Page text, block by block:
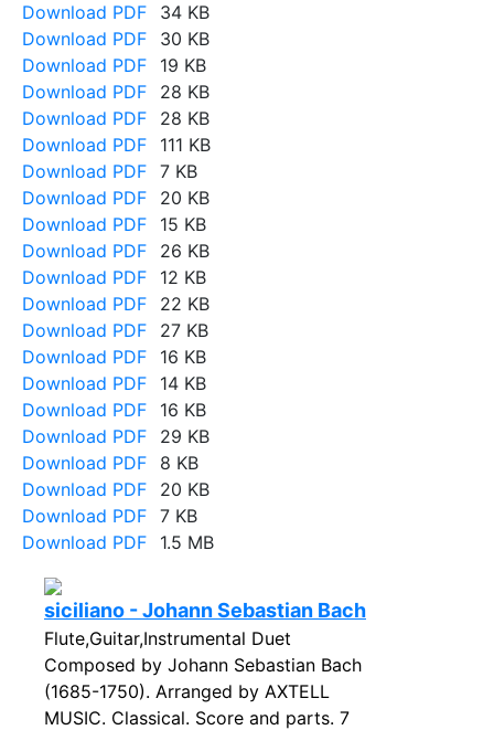
Download PDF
34 KB
Download PDF
30 KB
Download PDF
19 KB
Download PDF
28 KB
Download PDF
28 KB
Download PDF
111 KB
Download PDF 7 KB
Download PDF
20 KB
Download PDF
15 KB
Download PDF
26 KB
Download PDF
12 KB
Download PDF
22 KB
Download PDF
27 KB
Download PDF
16 KB
Download PDF
14 KB
Download PDF
16 KB
Download PDF
29 KB
Download PDF
8 KB
Download PDF
20 KB
Download PDF 7 KB
Download PDF
1.5 MB
siciliano - Johann Sebastian Bach
Flute,Guitar,Instrumental Duet
Composed by Johann Sebastian Bach
(1685-1750). Arranged by AXTELL
MUSIC. Classical. Score and parts. 7